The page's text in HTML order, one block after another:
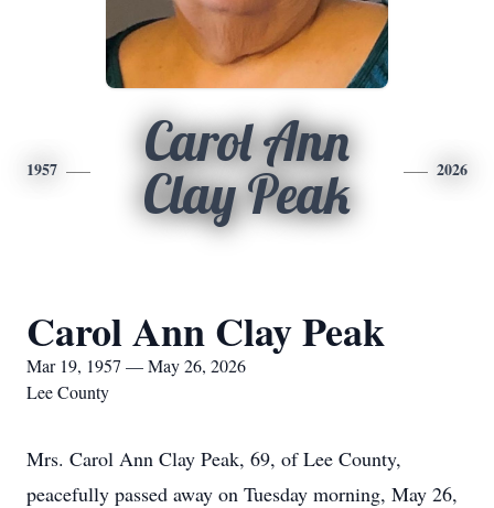
1957
Carol Ann
Clay Peak
2026
Carol Ann Clay Peak
Mar 19, 1957 — May 26, 2026
Lee County
Mrs. Carol Ann Clay Peak, 69, of Lee County,
peacefully passed away on Tuesday morning, May 26,